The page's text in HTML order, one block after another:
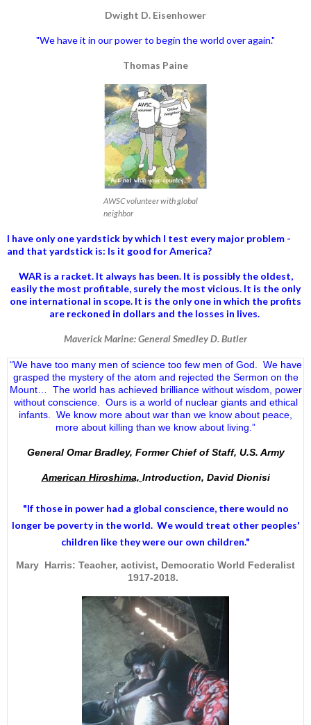
Dwight D. Eisenhower
"We have it in our power to begin the world over again."
Thomas Paine
AWSC volunteer with global
neighbor
I have only one yardstick by which I test every major problem -
and that yardstick is: Is it good for America?
WAR is a racket. It always has been. It is possibly the oldest,
easily the most profitable, surely the most vicious. It is the only
one international in scope. It is the only one in which the profits
are reckoned in dollars and the losses in lives.
Maverick Marine: General Smedley D. Butler
“We have too many men of science too few men of God. We have
grasped the mystery of the atom and rejected the Sermon on the
Mount… The world has achieved brilliance without wisdom, power
without conscience. Ours is a world of nuclear giants and ethical
infants. We know more about war than we know about peace,
more about killing than we know about living.”
General Omar Bradley, Former Chief of Staff, U.S. Army
American Hiroshima, Introduction, David Dionisi
"If those in power had a global conscience, there would no
longer be poverty in the world. We would treat other peoples'
children like they were our own children."
Mary Harris: Teacher, activist, Democratic World Federalist
1917-2018.